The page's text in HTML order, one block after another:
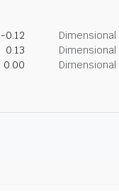
-0.12
0.13
0.00